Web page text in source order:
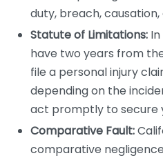
duty, breach, causation,
Statute of Limitations:
have two years from
file a personal injury
depending on the
act promptly to secure
Comparative Fault:
comparative